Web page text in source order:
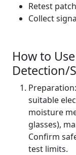
Retest
Collect
How to
Detection/
suitable
moisture
glasses),
Confirm
test limits.